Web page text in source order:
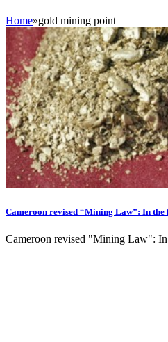
Home»gold mining point
Cameroon revised “Mining Law”: In
Cameroon revised "Mining Law":